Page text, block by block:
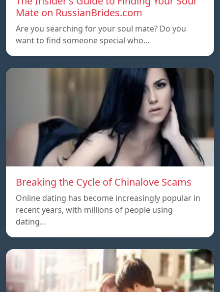
Mate on RussianBrides.com
Are you searching for your soul mate? Do you
want to find someone special who…
Breaking the Cycle of Chinalove Scams
Online dating has become increasingly popular in
recent years, with millions of people using
dating…